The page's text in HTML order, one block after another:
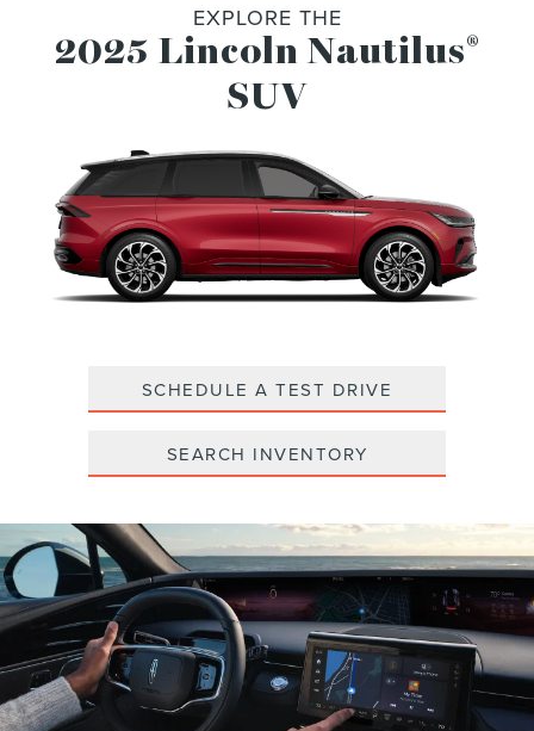
EXPLORE THE
2025 Lincoln Nautilus®
SUV
SCHEDULE A TEST DRIVE
SEARCH INVENTORY